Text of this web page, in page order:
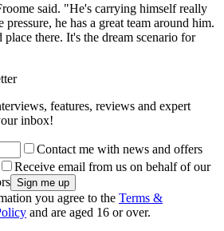
said. "He's carrying himself really
he has a great team around him.
place there. It's the dream scenario for
features, reviews and expert
inbox!
Contact me with news and offers
Receive email from us on behalf of our
you agree to the Terms &
and are aged 16 or over.